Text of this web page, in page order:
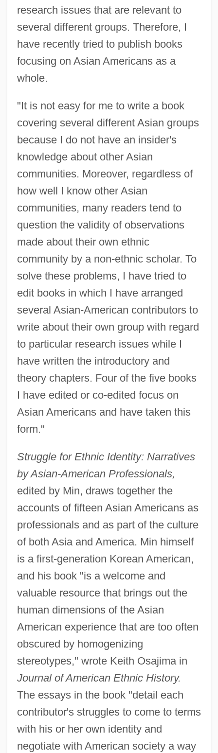
research issues that are relevant to
several different groups. Therefore, I
have recently tried to publish books
focusing on Asian Americans as a
whole.
"It is not easy for me to write a book
covering several different Asian groups
because I do not have an insider's
knowledge about other Asian
communities. Moreover, regardless of
how well I know other Asian
communities, many readers tend to
question the validity of observations
made about their own ethnic
community by a non-ethnic scholar. To
solve these problems, I have tried to
edit books in which I have arranged
several Asian-American contributors to
write about their own group with regard
to particular research issues while I
have written the introductory and
theory chapters. Four of the five books
I have edited or co-edited focus on
Asian Americans and have taken this
form."
Struggle for Ethnic Identity: Narratives
by Asian-American Professionals,
edited by Min, draws together the
accounts of fifteen Asian Americans as
professionals and as part of the culture
of both Asia and America. Min himself
is a first-generation Korean American,
and his book "is a welcome and
valuable resource that brings out the
human dimensions of the Asian
American experience that are too often
obscured by homogenizing
stereotypes," wrote Keith Osajima in
Journal of American Ethnic History.
The essays in the book "detail each
contributor's struggles to come to terms
with his or her own identity and
negotiate with American society a way